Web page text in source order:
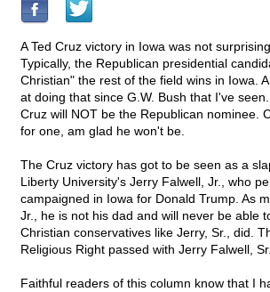
A Ted Cruz victory in Iowa was not
Typically, the Republican presidential
Christian" the rest of the field wins in Iowa.
at doing that since G.W. Bush that I've seen.
Cruz will NOT be the Republican nominee.
for one, am glad he won't be.
The Cruz victory has got to be seen as a
Liberty University's Jerry Falwell, Jr., who
campaigned in Iowa for Donald Trump. As
Jr., he is not his dad and will never be able
Christian conservatives like Jerry, Sr., did.
Religious Right passed with Jerry Falwell, Sr.
Faithful readers of this column know that I